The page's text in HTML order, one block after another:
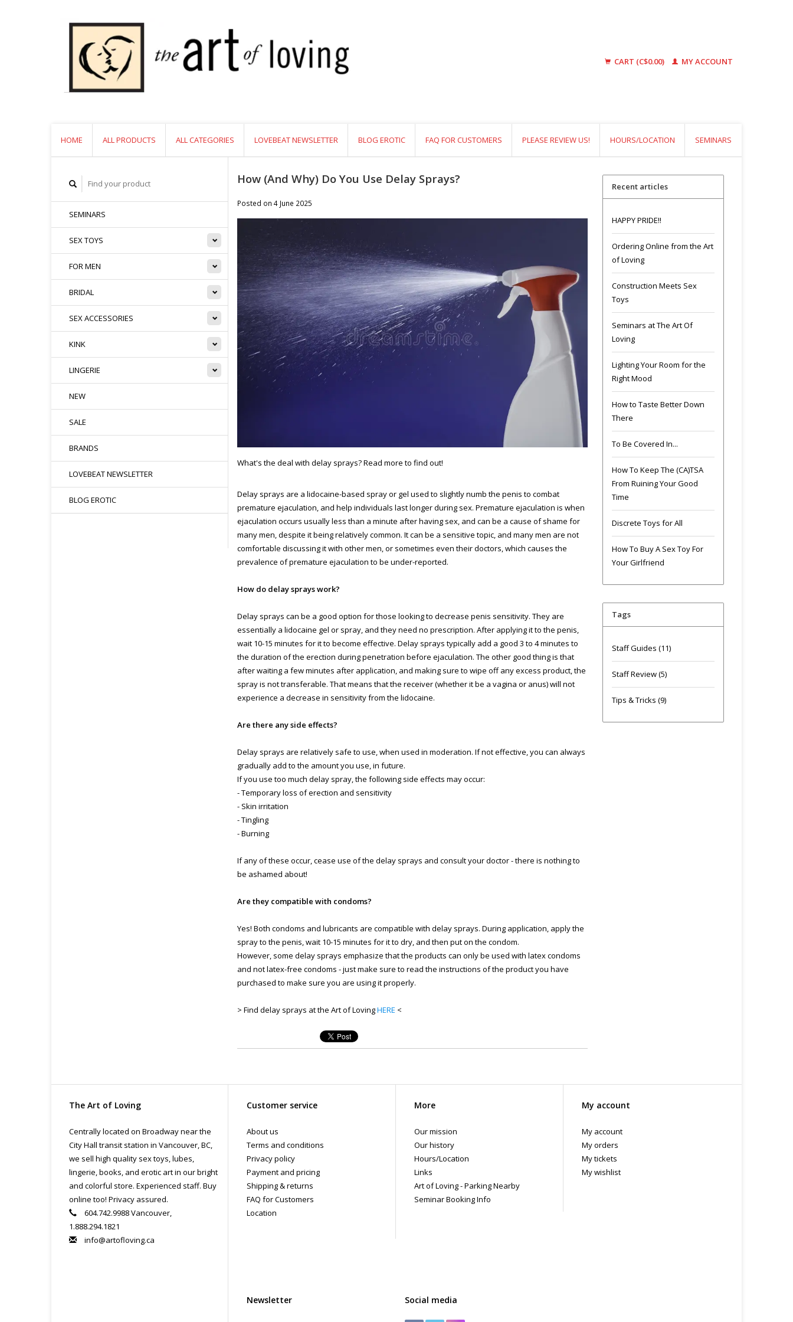
CART (C$0.00) MY ACCOUNT
HOME ALL PRODUCTS ALL CATEGORIES LOVEBEAT NEWSLETTER BLOG EROTIC FAQ FOR CUSTOMERS PLEASE REVIEW US! HOURS/LOCATION SEMINARS
SEMINARS
SEX TOYS
FOR MEN
BRIDAL
SEX ACCESSORIES
KINK
LINGERIE
NEW
SALE
BRANDS
LOVEBEAT NEWSLETTER
BLOG EROTIC
How (And Why) Do You Use Delay Sprays?
Posted on 4 June 2025
What's the deal with delay sprays? Read more to find out!
Delay sprays are a lidocaine-based spray or gel used to slightly numb the penis to combat
premature ejaculation, and help individuals last longer during sex. Premature ejaculation is when
ejaculation occurs usually less than a minute after having sex, and can be a cause of shame for
many men, despite it being relatively common. It can be a sensitive topic, and many men are not
comfortable discussing it with other men, or sometimes even their doctors, which causes the
prevalence of premature ejaculation to be under-reported.
How do delay sprays work?
Delay sprays can be a good option for those looking to decrease penis sensitivity. They are
essentially a lidocaine gel or spray, and they need no prescription. After applying it to the penis,
wait 10-15 minutes for it to become effective. Delay sprays typically add a good 3 to 4 minutes to
the duration of the erection during penetration before ejaculation. The other good thing is that
after waiting a few minutes after application, and making sure to wipe off any excess product, the
spray is not transferable. That means that the receiver (whether it be a vagina or anus) will not
experience a decrease in sensitivity from the lidocaine.
Are there any side effects?
Delay sprays are relatively safe to use, when used in moderation. If not effective, you can always
gradually add to the amount you use, in future.
If you use too much delay spray, the following side effects may occur:
- Temporary loss of erection and sensitivity
- Skin irritation
- Tingling
- Burning
If any of these occur, cease use of the delay sprays and consult your doctor - there is nothing to
be ashamed about!
Are they compatible with condoms?
Yes! Both condoms and lubricants are compatible with delay sprays. During application, apply the
spray to the penis, wait 10-15 minutes for it to dry, and then put on the condom.
However, some delay sprays emphasize that the products can only be used with latex condoms
and not latex-free condoms - just make sure to read the instructions of the product you have
purchased to make sure you are using it properly.
> Find delay sprays at the Art of LovingHERE <
Recent articles
HAPPY PRIDE!!
Ordering Online from the Art
of Loving
Construction Meets Sex
Toys
Seminars at The Art Of
Loving
Lighting Your Room for the
Right Mood
How to Taste Better Down
There
To Be Covered In...
How To Keep The (CA)TSA
From Ruining Your Good
Time
Discrete Toys for All
How To Buy A Sex Toy For
Your Girlfriend
Tags
Staff Guides (11)
Staff Review(5)
Tips & Tricks (9)
The Art of Loving
Centrally located on Broadway near the
City Hall transit station in Vancouver, BC,
we sell high quality sex toys, lubes,
lingerie, books, and erotic art in our bright
and colorful store. Experienced staff. Buy
online too! Privacy assured.
604.742.9988 Vancouver,
1.888.294.1821
info@artofloving.ca
Customer service
About us
Terms and conditions
Privacy policy
Payment and pricing
Shipping & returns
FAQ for Customers
Location
More
Our mission
Our history
Hours/Location
Links
Art of Loving - Parking Nearby
Seminar Booking Info
My account
My account
My orders
My tickets
My wishlist
Newsletter Social media